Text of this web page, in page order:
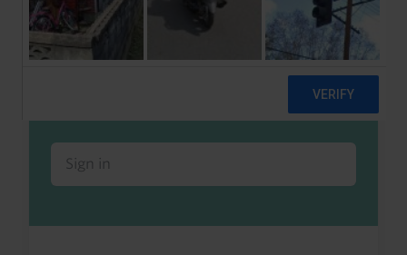
Already a client or trialist?
Sign in to read this with your credits, or
access it as part of your subscription.
Sign in